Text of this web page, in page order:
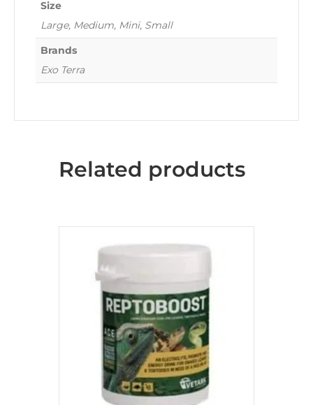
Size
Large, Medium, Mini, Small
Brands
Exo Terra
Related products